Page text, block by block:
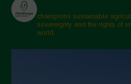
February 2025
November 2024
October 2024
champions sustainable
sovereignty and the rights of
world.